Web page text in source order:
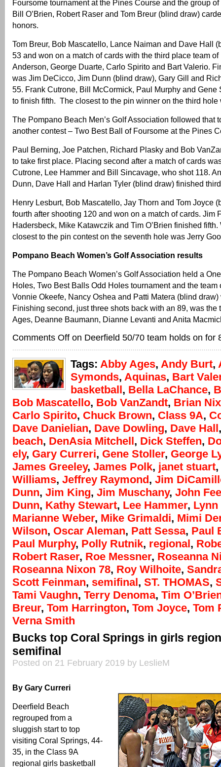
Foursome tournament at the Pines Course and the group
Bill O’Brien, Robert Raser and Tom Breur (blind draw)
honors.
Tom Breur, Bob Mascatello, Lance Naiman and Dave Hall
53 and won on a match of cards with the third place team
Anderson, George Duarte, Carlo Spirito and Bart Valerio.
was Jim DeCicco, Jim Dunn (blind draw), Gary Gill and
55. Frank Cutrone, Bill McCormick, Paul Murphy and Gene
to finish fifth. The closest to the pin winner on the third hole
The Pompano Beach Men’s Golf Association followed that
another contest – Two Best Ball of Foursome at the Pines
Paul Berning, Joe Patchen, Richard Plasky and Bob
to take first place. Placing second after a match of cards
Cutrone, Lee Hammer and Bill Sincavage, who shot 118.
Dunn, Dave Hall and Harlan Tyler (blind draw) finished
Henry Lesburt, Bob Mascatello, Jay Thorn and Tom Joyce
fourth after shooting 120 and won on a match of cards. Jim
Hadersbeck, Mike Katawczik and Tim O’Brien finished
closest to the pin contest on the seventh hole was Jerry
Pompano Beach Women’s Golf Association results
The Pompano Beach Women’s Golf Association held a
Holes, Two Best Balls Odd Holes tournament and the team
Vonnie Okeefe, Nancy Oshea and Patti Matera (blind
Finishing second, just three shots back with an 89, was the
Ages, Deanne Baumann, Dianne Levanti and Anita
Comments Off on Deerfield 50/70 team holds on for
Tags: Abby Ages, Andy Burt,
Symonds, Aquinas, Bart
basketball, Bella LaChance,
Bob Mascatello, Bob VanZandt, Brian
Carlo Spirito, Chuck Brown, Class 9A,
Dave Danielian, Dave Dowling, Dave Hall
beach, DenAsia Mitchell, Dick Steffen,
ely, Gary Curreri, Gene Stoller, George
James Greeley, James Polk, janet stuart,
Williams, Jeffrey Raymond, Jim
Dunn, Jim King, Jim Muschany, John
Dunn, Kathy Stewart, Lee Hammer, Lynn
Marianne Weber, Mike Grimaldi, Mimi
Wilson, Oscar Aleman, Patt Sessa, Paul
Paul Murphy, Polly Rutnik, regional,
Robert Raser, Roe Messner, Roseanna
Roseanna Nixon 78, Roy Wilhoite,
Scott Feinman, semifinal, ST. THOMAS,
Tami Vaughn, Terry Denoma, Tim
Breur, Tom Harrington, Tom Joyce, Tom
Verna Smith
Bucks top Coral Springs in girls
semifinal
Posted on 21 February 2019 by LeslieM
By Gary Curreri
Deerfield Beach
regrouped from a
sluggish start to top
visiting Coral Springs, 44-
35, in the Class 9A
regional girls basketball